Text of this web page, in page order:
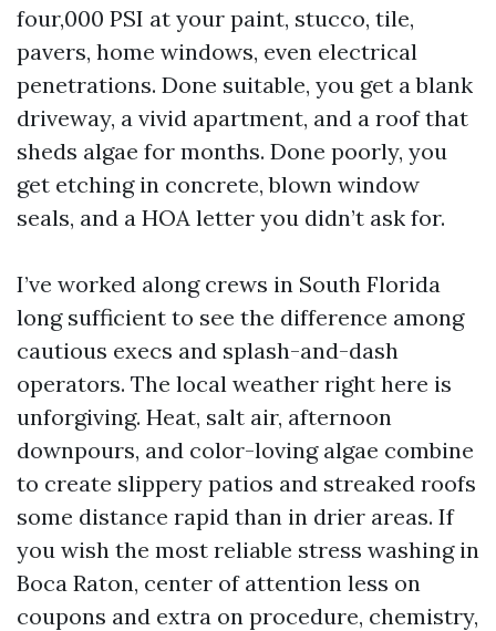
four,000 PSI at your paint, stucco, tile,
pavers, home windows, even electrical
penetrations. Done suitable, you get a blank
driveway, a vivid apartment, and a roof that
sheds algae for months. Done poorly, you
get etching in concrete, blown window
seals, and a HOA letter you didn’t ask for.
I’ve worked along crews in South Florida
long sufficient to see the difference among
cautious execs and splash-and-dash
operators. The local weather right here is
unforgiving. Heat, salt air, afternoon
downpours, and color-loving algae combine
to create slippery patios and streaked roofs
some distance rapid than in drier areas. If
you wish the most reliable stress washing in
Boca Raton, center of attention less on
coupons and extra on procedure, chemistry,